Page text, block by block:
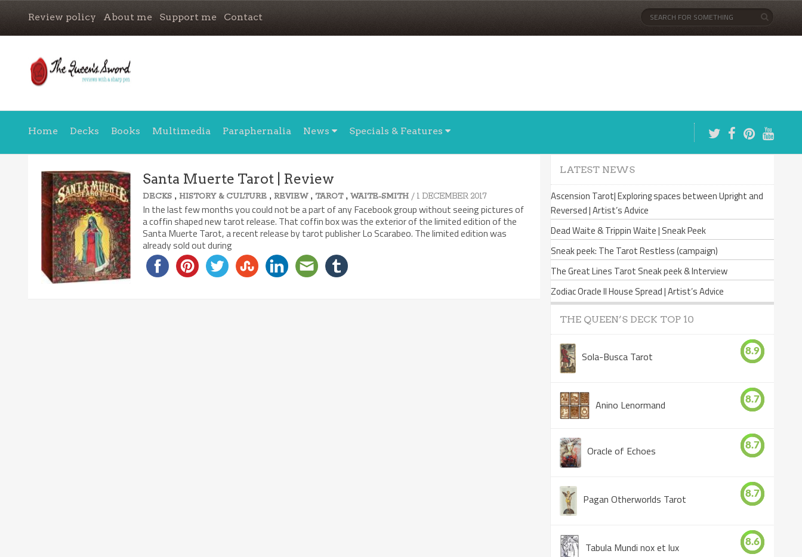
Review policy About me Support me Contact
Home Decks Books Multimedia Paraphernalia News Specials & Features
7.5/10
Santa Muerte Tarot | Review
DECKS ,HISTORY & CULTURE ,REVIEW, TAROT,WAITE-SMITH / 1 DECEMBER 2017
In the last few months you could not be a part of any Facebook group without seeing pictures of
a coffin shaped new tarot release. That coffin box was the exterior of the limited edition of the
Santa Muerte Tarot, a recent release by tarot publisher Lo Scarabeo. The limited edition was
already sold out during
LATEST NEWS
Ascension Tarot| Exploring spaces between Upright and
Reversed | Artist’s Advice
Dead Waite & Trippin Waite | Sneak Peek
Sneak peek: The Tarot Restless (campaign)
The Great Lines Tarot Sneak peek & Interview
Zodiac Oracle II House Spread | Artist’s Advice
THE QUEEN’S DECK TOP 10
Sola-Busca Tarot 8.9
Anino Lenormand 8.7
Oracle of Echoes 8.7
Pagan Otherworlds Tarot 8.7
Tabula Mundi nox et lux 8.6